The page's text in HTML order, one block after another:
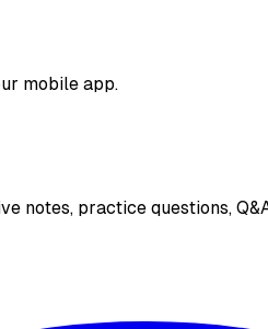
mobile app.
notes, practice questions,